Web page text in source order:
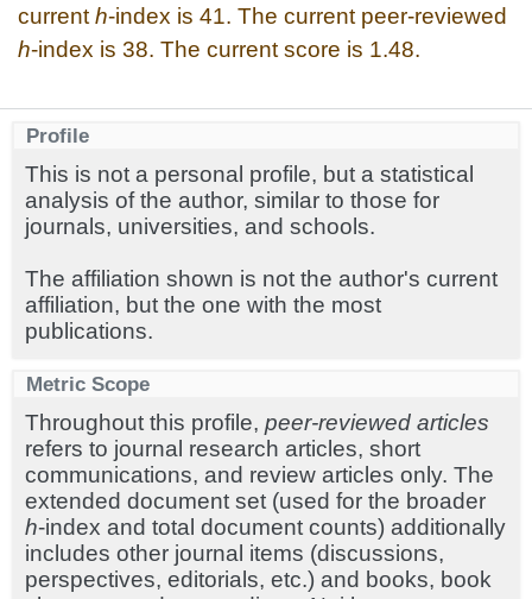
current h-index is 41. The current peer-reviewed
h-index is 38. The current score is 1.48.
Profile
This is not a personal profile, but a statistical
analysis of the author, similar to those for
journals, universities, and schools.
The affiliation shown is not the author's current
affiliation, but the one with the most
publications.
Metric Scope
Throughout this profile, peer-reviewed articles
refers to journal research articles, short
communications, and review articles only. The
extended document set (used for the broader
h-index and total document counts) additionally
includes other journal items (discussions,
perspectives, editorials, etc.) and books, book